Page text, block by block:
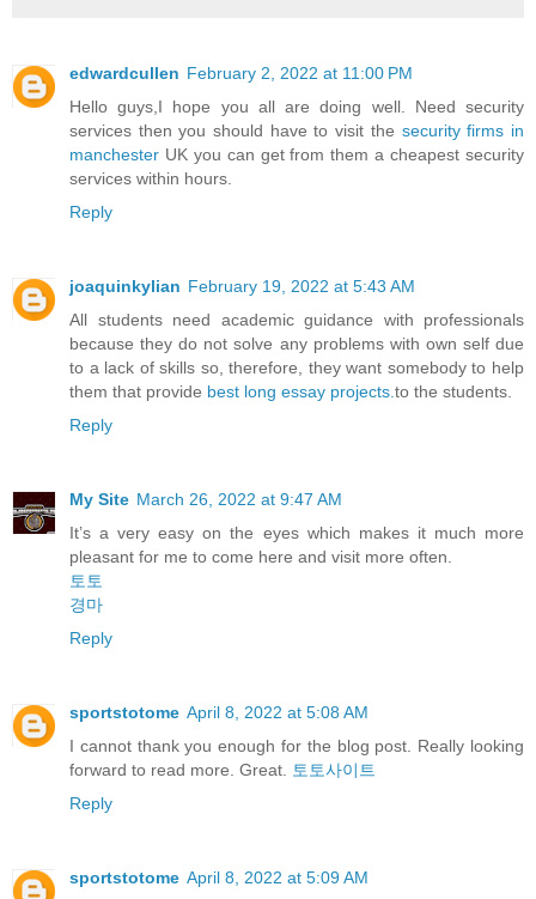
edwardcullen February 2, 2022 at 11:00 PM
Hello guys,I hope you all are doing well. Need security
services then you should have to visit the security firms in
manchester UK you can get from them a cheapest security
services within hours.
Reply
joaquinkylian February 19, 2022 at 5:43 AM
All students need academic guidance with professionals
because they do not solve any problems with own self due
to a lack of skills so, therefore, they want somebody to help
them that provide best long essay projects. to the students.
Reply
My Site March 26, 2022 at 9:47 AM
It’s a very easy on the eyes which makes it much more
pleasant for me to come here and visit more often.
토토
경마
Reply
sportstotome April 8, 2022 at 5:08 AM
I cannot thank you enough for the blog post. Really looking
forward to read more. Great.
토토사이트
Reply
sportstotome April 8, 2022 at 5:09 AM